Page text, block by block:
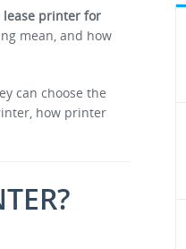
lease printer for
mean, and how
can choose the
how printer